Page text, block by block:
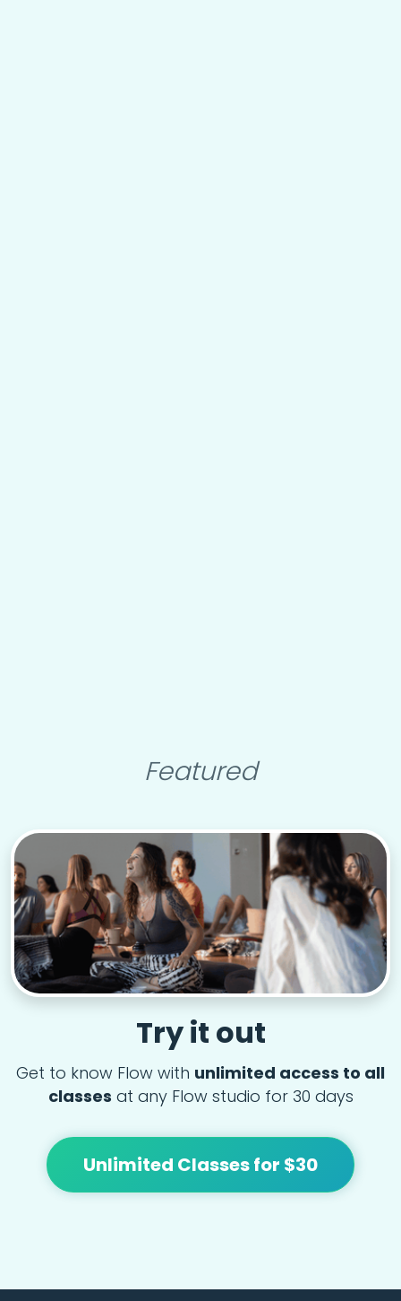
Featured
Try it out
Get to know Flow with unlimited access to all
classes at any Flow studio for 30 days
Unlimited Classes for $30